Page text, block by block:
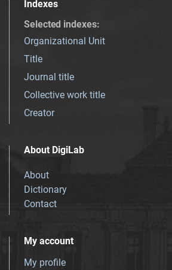
Indexes
Selected indexes:
Organizational Unit
Title
Journal title
Collective work title
Creator
About DigiLab
About
Dictionary
Contact
My account
My profile